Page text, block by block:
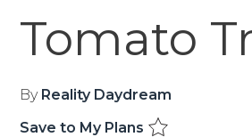
Tomato
By Reality Daydream
Save to My Plans